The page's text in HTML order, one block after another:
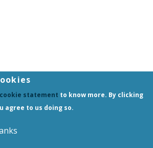
statement to know more. By clicking
agree to us doing so.